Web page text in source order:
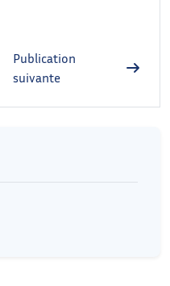
Publication
suivante